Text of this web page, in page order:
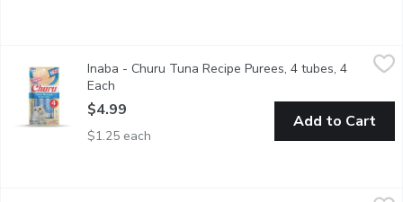
MADE WITH WHOLESOME INGREDIENTS YOU CAN
Inaba - Churu Tuna Recipe Purees, 4 tubes, 4
Each
$4.99
$1.25 each
Add to Cart
Hartz - Squeeze Up Cat Treat Variety Pack Chicken, Tuna &